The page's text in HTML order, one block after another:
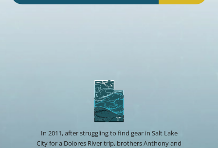
In 2011, after struggling to find gear in Salt Lake
City for a Dolores River trip, brothers Anthony and